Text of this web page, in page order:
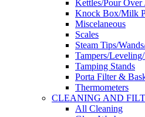
Kettles/Pour Over
Knock Box/Milk
Miscelaneous
Scales
Steam Tips/
Tampers/
Tamping Stands
Porta Filter &
Thermometers
CLEANING AND
All Cleaning